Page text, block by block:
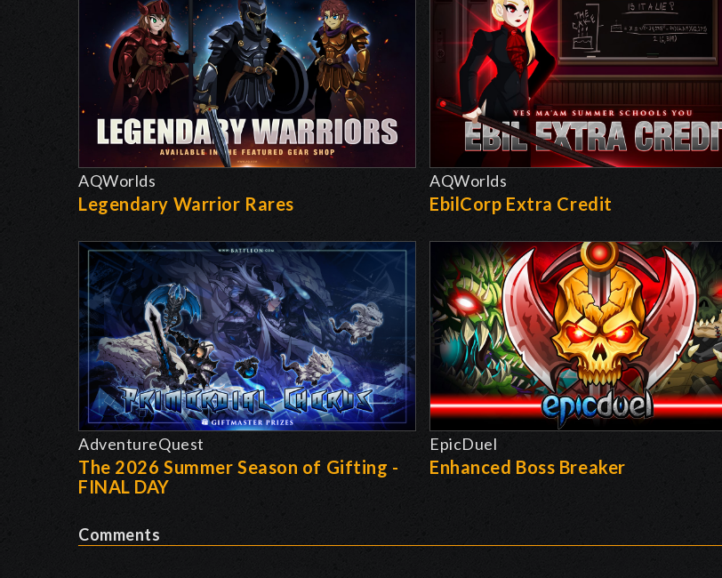
AQWorlds
Legendary Warrior Rares
AQWorlds
EbilCorp Extra Credit
AdventureQuest
The 2026 Summer Season of Gifting -
FINAL DAY
EpicDuel
Enhanced Boss Breaker
Comments